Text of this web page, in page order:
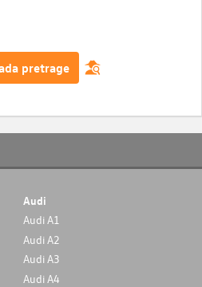
pretrage
Audi
Audi A1
Audi A2
Audi A3
Audi A4